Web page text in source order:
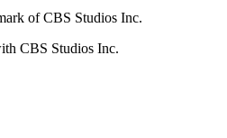
of CBS Studios Inc.
CBS Studios Inc.